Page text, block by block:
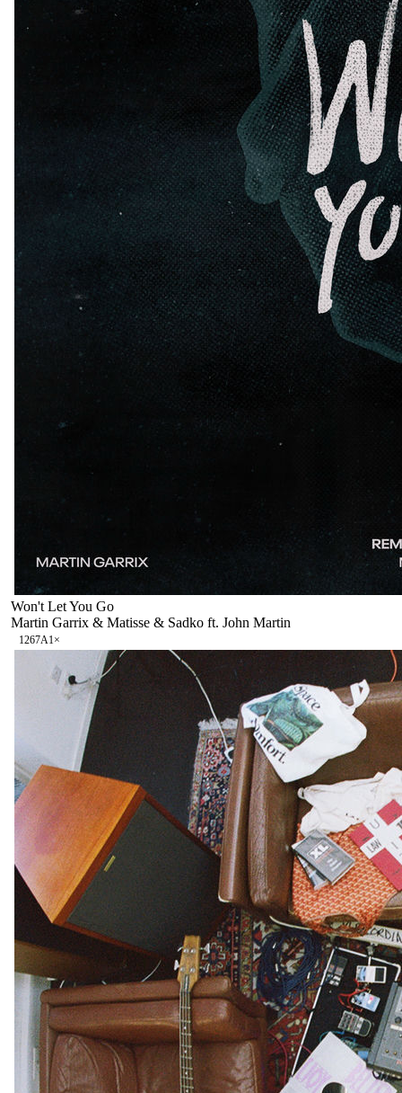
Won't Let You Go
Martin Garrix & Matisse & Sadko ft. John Martin
1267A1 ×